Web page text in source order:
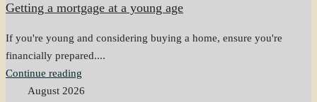
Getting a mortgage at a young age
If you're young and considering buying a home, ensure you're
financially prepared....
Continue reading
August 2026